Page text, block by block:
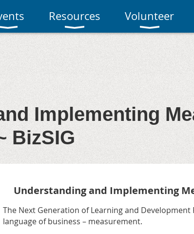
Resources Volunteer
Implementing
BizSIG
Understanding and Implementing
The Next Generation of Learning and
language of business – measurement.